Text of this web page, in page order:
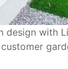
design with